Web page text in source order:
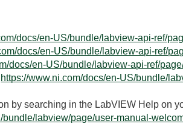
docs/en-US/bundle/labview-api-ref/
docs/en-US/bundle/labview-api-ref/
docs/en-US/bundle/labview-api-ref/
https://www.ni.com/docs/en-US/bundle/
by searching in the LabVIEW Help on
labview/page/user-manual-